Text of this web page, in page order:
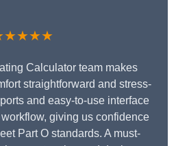
Calculator team makes
straightforward and stress-
and easy-to-use interface
giving us confidence
Part O standards. A must-